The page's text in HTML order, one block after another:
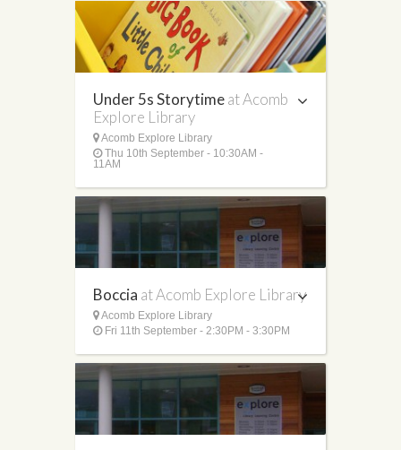
Under 5s Storytimeat Acomb
Explore Library
Acomb Explore Library
Thu 10th September - 10:30AM -
11AM
Boccia at Acomb Explore Library
Acomb Explore Library
Fri 11th September - 2:30PM - 3:30PM